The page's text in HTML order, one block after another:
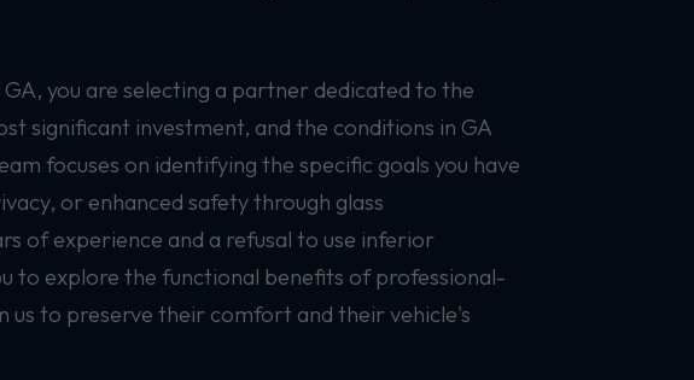
you are selecting a partner dedicated to the
significant investment, and the conditions in GA
focuses on identifying the specific goals you have
or enhanced safety through glass
of experience and a refusal to use inferior
to explore the functional benefits of professional-
us to preserve their comfort and their vehicle's